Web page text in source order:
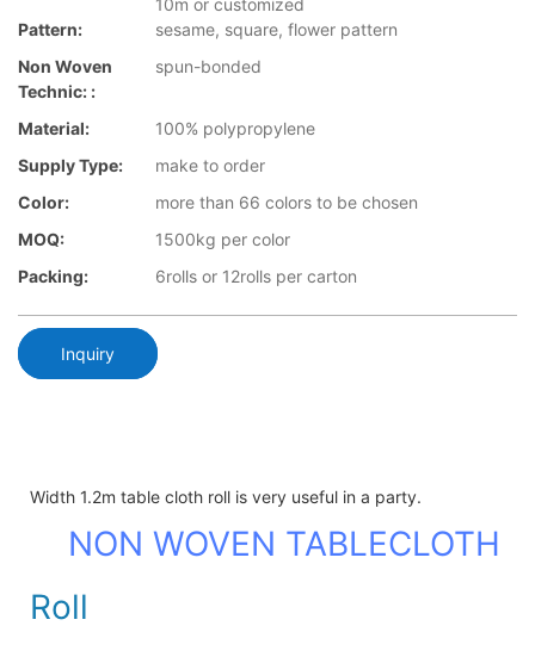
10m or customized
Pattern:
sesame, square, flower pattern
Non Woven
Technic: :
spun-bonded
Material:
100% polypropylene
Supply Type:
make to order
Color:
more than 66 colors to be chosen
MOQ:
1500kg per color
Packing:
6rolls or 12rolls per carton
Inquiry
Width 1.2m table cloth roll is very useful in a party.
NON WOVEN TABLECLOTH
Roll